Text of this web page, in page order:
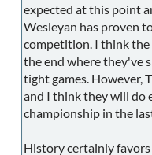
expected at this point
Wesleyan has proven
competition. I think
the end where they've
tight games. However,
and I think they will do
championship in the
History certainly